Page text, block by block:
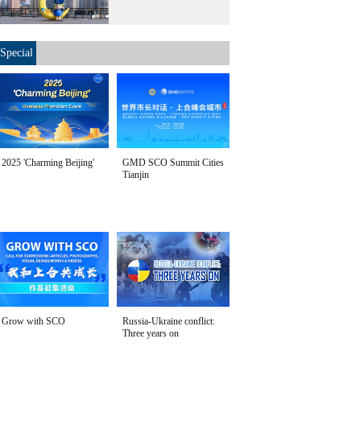
Special
2025 'Charming Beijing'
GMD SCO Summit Cities
Tianjin
Grow with SCO
Russia-Ukraine conflict:
Three years on